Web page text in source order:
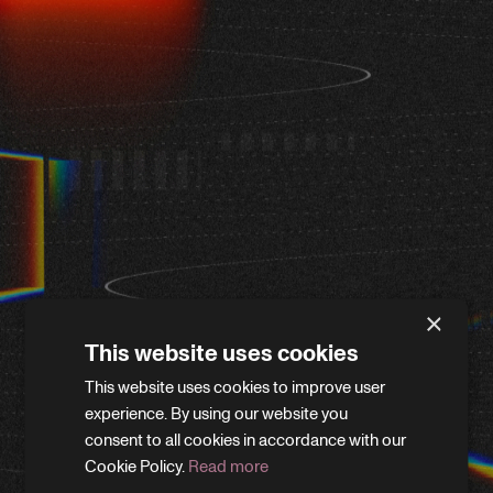
WE'LL BE RIGHT BACK
×
This website uses cookies
This website uses cookies to improve user
experience. By using our website you
consent to all cookies in accordance with our
Cookie Policy. Read more